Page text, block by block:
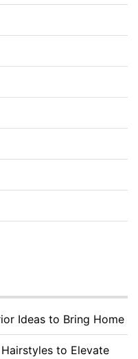
Ideas to Bring Home
to Elevate